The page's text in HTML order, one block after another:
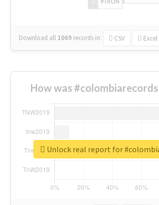
Download all 1069 records in: CSV Excel
How was #colombiarecords
Unlock real report for